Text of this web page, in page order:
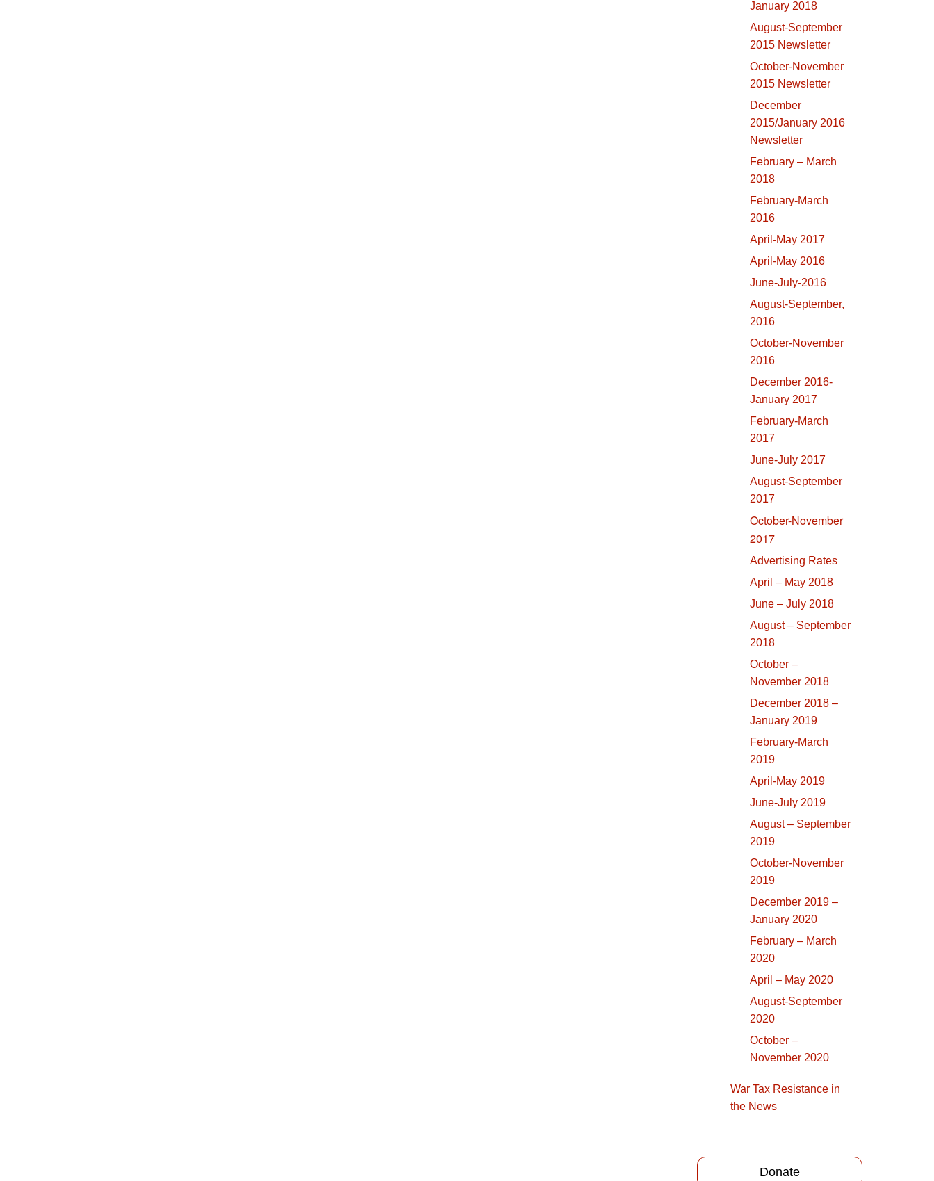
January 2018
August-September
2015 Newsletter
October-November
2015 Newsletter
December
2015/January 2016
Newsletter
February – March
2018
February-March
2016
April-May 2017
April-May 2016
June-July-2016
August-September,
2016
October-November
2016
December 2016-
January 2017
February-March
2017
June-July 2017
August-September
2017
October-November
2017
Advertising Rates
April – May 2018
June – July 2018
August – September
2018
October –
November 2018
December 2018 –
January 2019
February-March
2019
April-May 2019
June-July 2019
August – September
2019
October-November
2019
December 2019 –
January 2020
February – March
2020
April – May 2020
August-September
2020
October –
November 2020
War Tax Resistance in
the News
Donate